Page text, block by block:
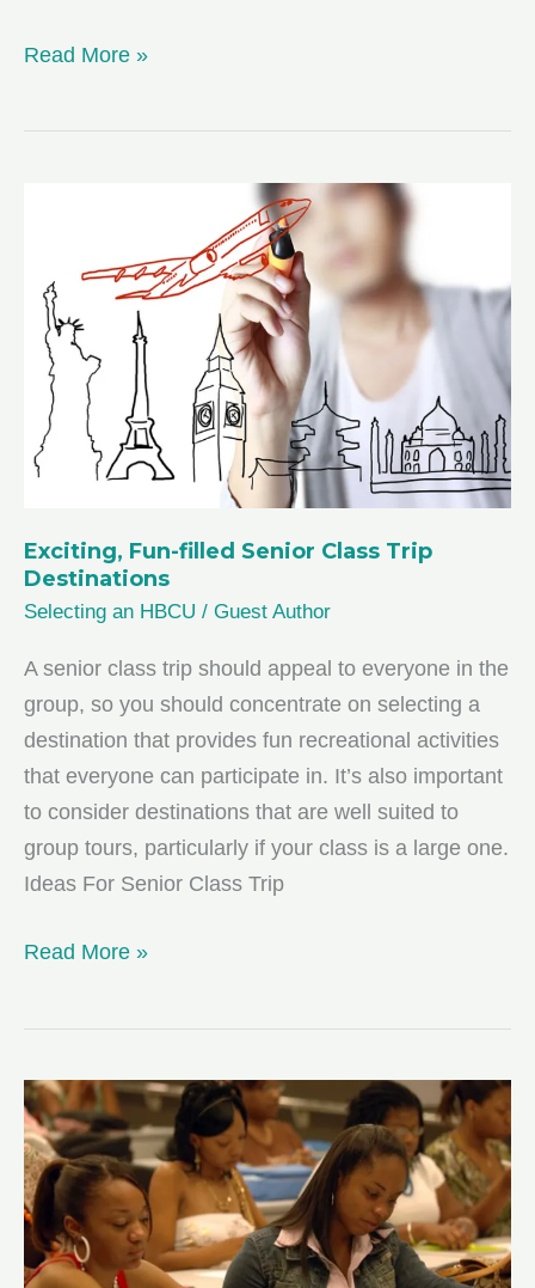
5
for
Schooler
Needs
Tutoring
Read More »
Exciting, Fun-filled Senior Class Trip
Destinations
Selecting an HBCU / Guest Author
A senior class trip should appeal to everyone in the
group, so you should concentrate on selecting a
destination that provides fun recreational activities
that everyone can participate in. It’s also important
to consider destinations that are well suited to
group tours, particularly if your class is a large one.
Ideas For Senior Class Trip
Exciting,
filled
Class
Trip
Destinations
Read More »